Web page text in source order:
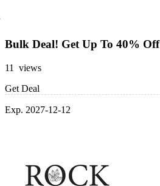
Bulk Deal! Get Up To 40% Off
11 views
Get Deal
Exp. 2027-12-12